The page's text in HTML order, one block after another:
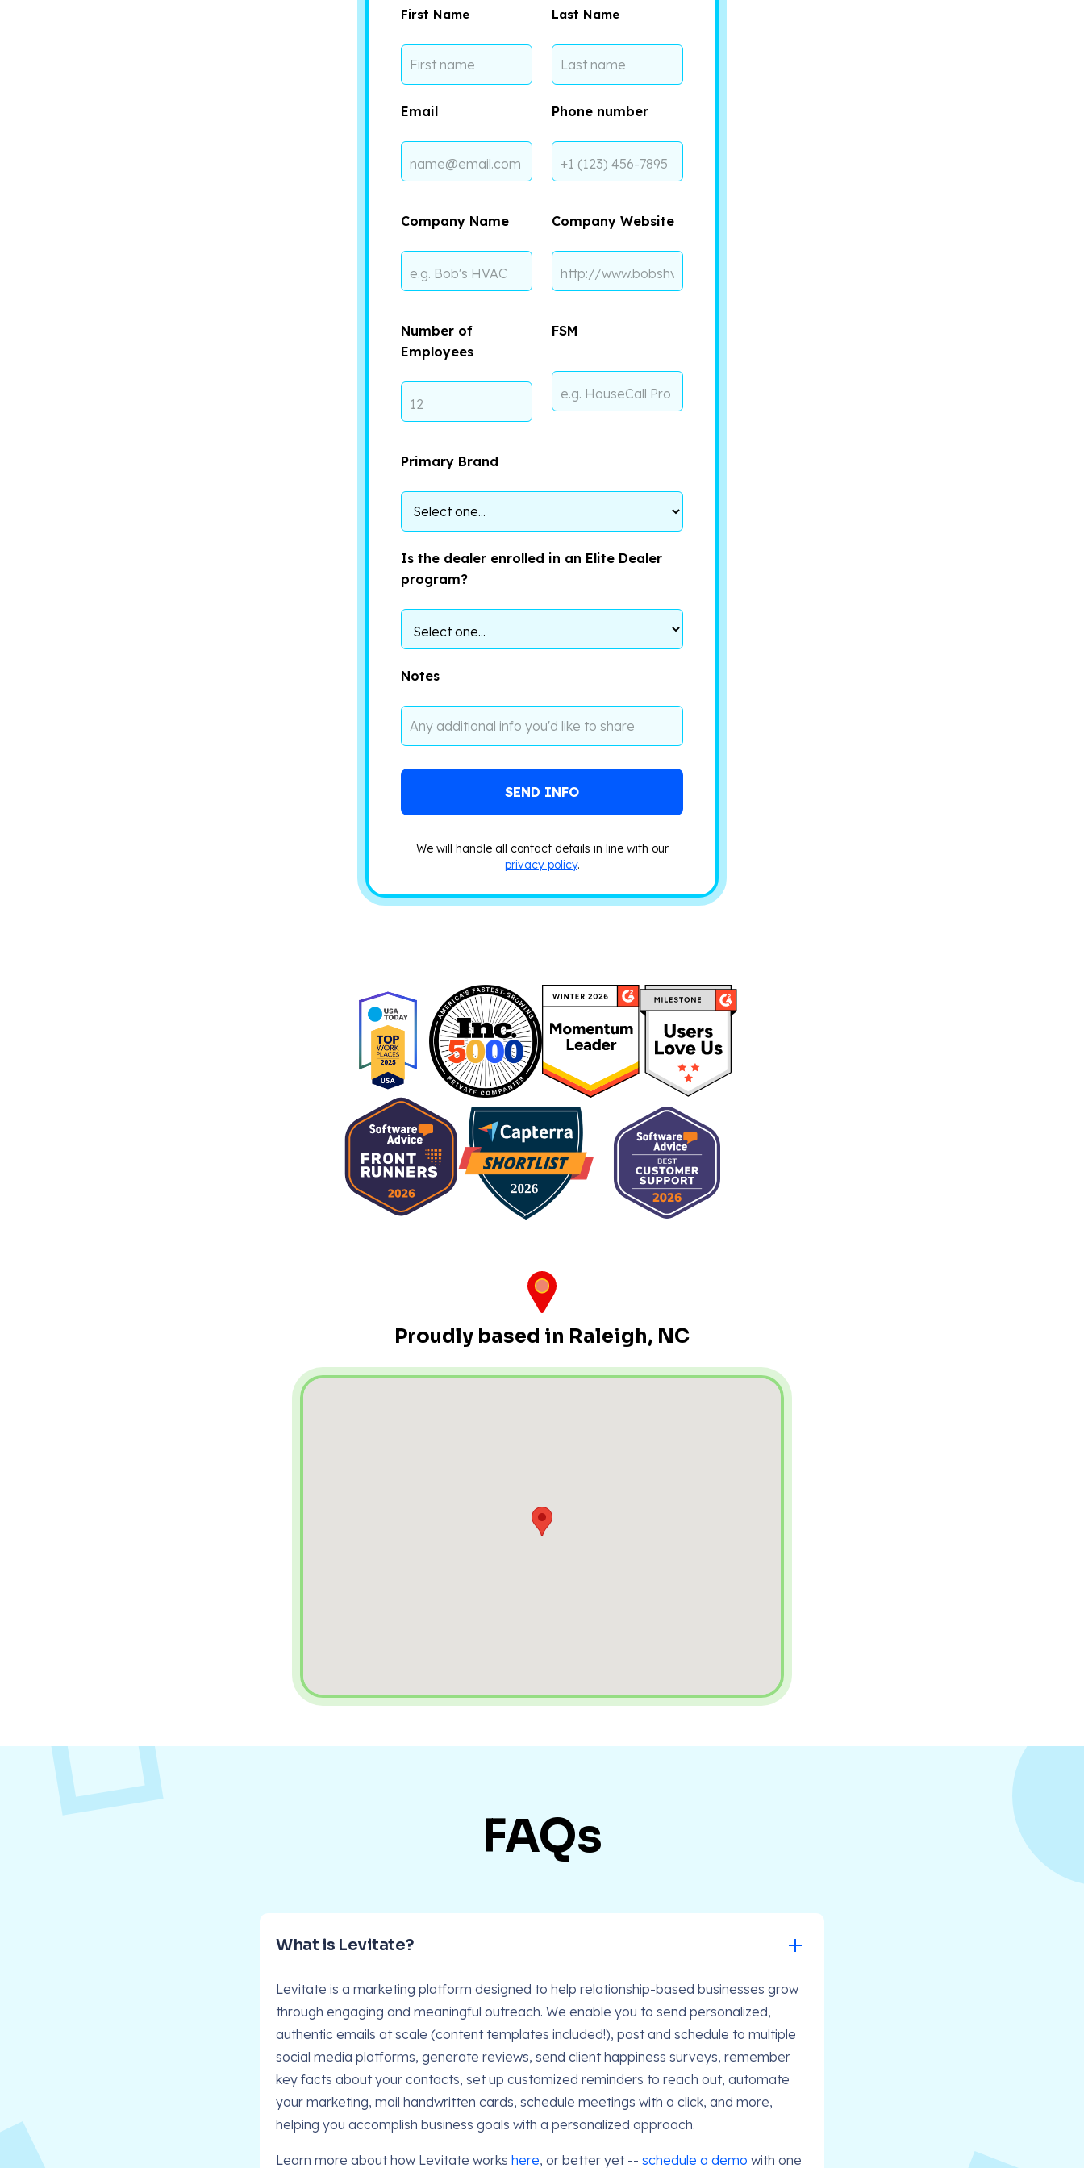
First Name Last Name
Email Phone number
Company Name Company Website
Number of
Employees
FSM
Primary Brand
Is the dealer enrolled in an Elite Dealer
program?
Notes
We will handle all contact details in line with our
privacy policy.
Proudly based in Raleigh, NC
FAQs
What is Levitate?
Levitate is a marketing platform designed to help relationship-based businesses grow
through engaging and meaningful outreach. We enable you to send personalized,
authentic emails at scale (content templates included!), post and schedule to multiple
social media platforms, generate reviews, send client happiness surveys, remember
key facts about your contacts, set up customized reminders to reach out, automate
your marketing, mail handwritten cards, schedule meetings with a click, and more,
helping you accomplish business goals with a personalized approach.
Learn more about how Levitate works here, or better yet -- schedule a demo with one